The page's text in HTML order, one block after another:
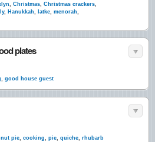
, Christmas, Christmas crackers,
, Hanukkah, latke, menorah,
plates
, good house guest
pie, cooking, pie, quiche, rhubarb